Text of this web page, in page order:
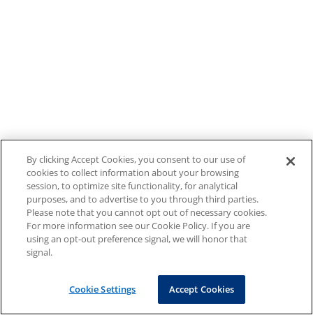
By clicking Accept Cookies, you consent to our use of
cookies to collect information about your browsing
session, to optimize site functionality, for analytical
purposes, and to advertise to you through third parties.
Please note that you cannot opt out of necessary cookies.
For more information see our Cookie Policy. If you are
using an opt-out preference signal, we will honor that
signal.
Cookie Settings Accept Cookies